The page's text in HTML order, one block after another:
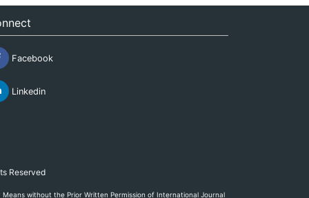
Facebook
Linkedin
Reserved
without the Prior Written Permission of International Journal